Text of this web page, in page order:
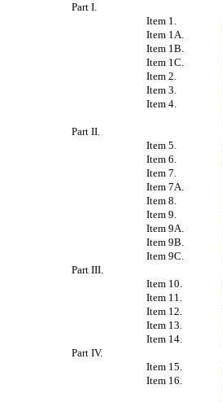
Part I.
Item 1.
Item 1A.
Item 1B.
Item 1C.
Item 2.
Item 3.
Item 4.
Part II.
Item 5.
Item 6.
Item 7.
Item 7A.
Item 8.
Item 9.
Item 9A.
Item 9B.
Item 9C.
Part III.
Item 10.
Item 11.
Item 12.
Item 13.
Item 14.
Part IV.
Item 15.
Item 16.